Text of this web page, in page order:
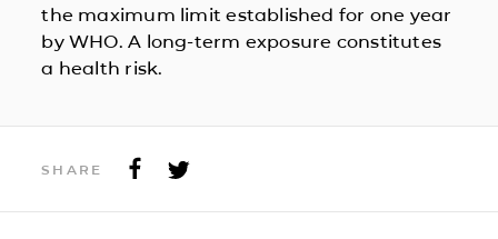
the maximum limit established for one year
by WHO. A long-term exposure constitutes
a health risk.
SHARE